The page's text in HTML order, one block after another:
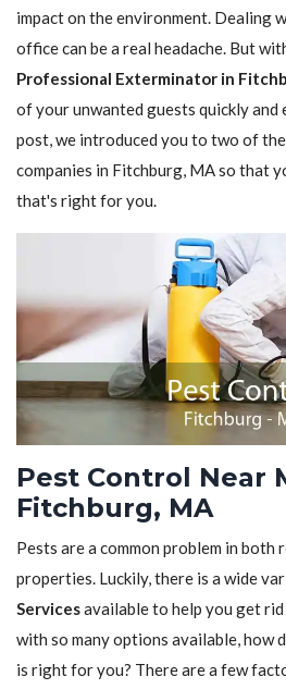
impact on the environment. Dealing
office can be a real headache. But
Professional Exterminator in
of your unwanted guests quickly
post, we introduced you to two of
companies in Fitchburg, MA so that
that's right for you.
Pest Control Near
Fitchburg, MA
Pests are a common problem in both
properties. Luckily, there is a wide
Servicesavailable to help you get
with so many options available, how
is right for you? There are a few